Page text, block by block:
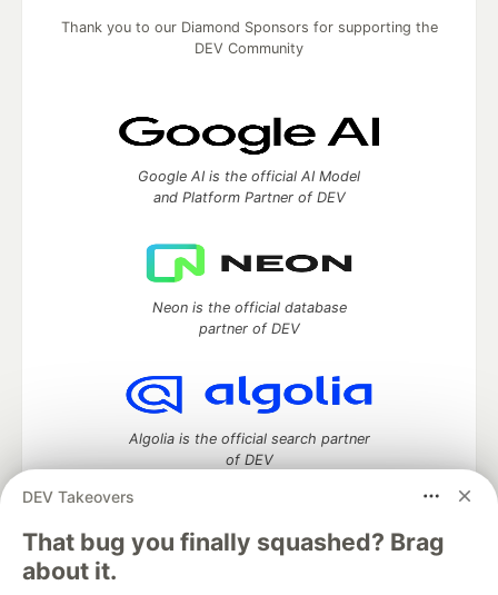
DEV Takeovers
That bug you finally squashed? Brag
about it.
Thank you to our Diamond Sponsors for supporting the
DEV Community
Google AI is the official AI Model
and Platform Partner of DEV
Neon is the official database
partner of DEV
Algolia is the official search partner
of DEV
DEV Community